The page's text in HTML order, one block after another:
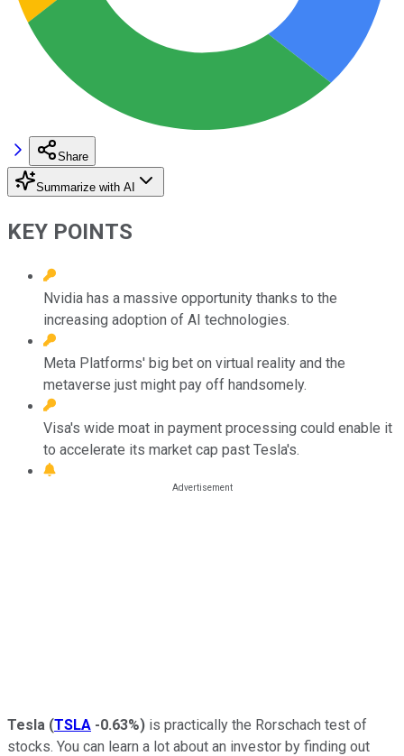
Share
Summarize with AI
KEY POINTS
Nvidia has a massive opportunity thanks to the
increasing adoption of AI technologies.
Meta Platforms' big bet on virtual reality and the
metaverse just might pay off handsomely.
Visa's wide moat in payment processing could enable it
to accelerate its market cap past Tesla's.
Tesla (TSLA -0.63%) is practically the Rorschach test of
stocks. You can learn a lot about an investor by finding out